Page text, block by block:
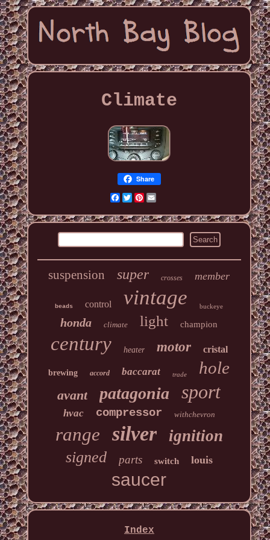
Climate
Share
Facebook
Twitter
Pinterest
suspension super crosses member
beads control vintage buckeye
honda climate light champion
century heater motor cristal
brewing accord baccarat trade hole
avant patagonia sport
hvac compressor withchevron
range silver ignition
signed parts switch louis
saucer
Index